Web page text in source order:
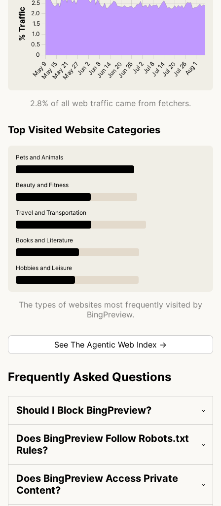
2.8% of all web traffic came from fetchers.
Top Visited Website Categories
Pets and Animals
Beauty and Fitness
Travel and Transportation
Books and Literature
Hobbies and Leisure
The types of websites most frequently visited by
BingPreview.
See The Agentic Web Index →
Frequently Asked Questions
Should I Block BingPreview?
Does BingPreview Follow Robots.txt
Rules?
Does BingPreview Access Private
Content?